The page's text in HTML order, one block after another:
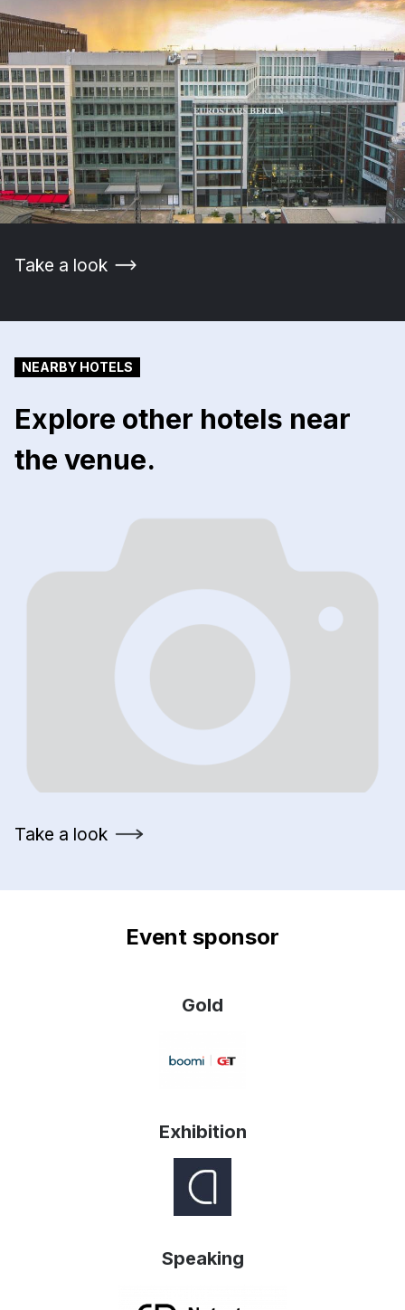
Take a look
Take a look
NEARBY HOTELS
Explore other hotels near
the venue.
Event sponsor
Gold
Exhibition
Speaking